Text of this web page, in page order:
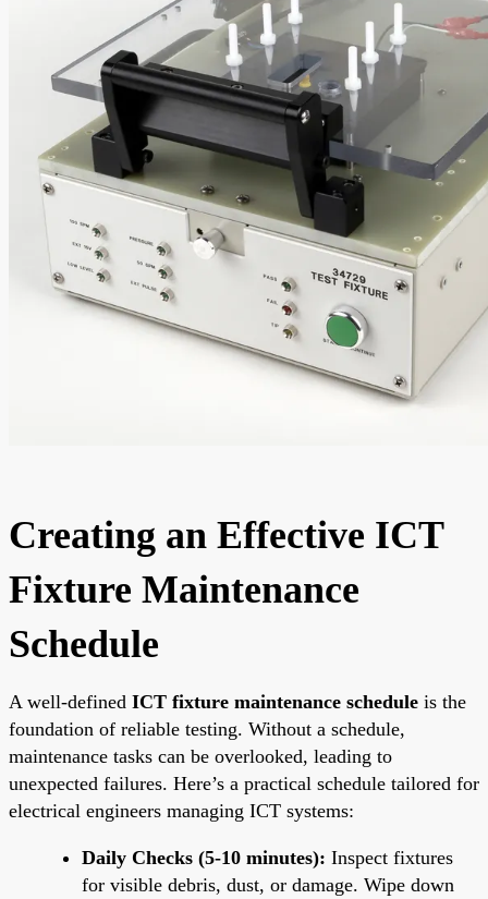
Creating an Effective ICT
Fixture Maintenance
Schedule
A well-defined ICT fixture maintenance schedule is the
foundation of reliable testing. Without a schedule,
maintenance tasks can be overlooked, leading to
unexpected failures. Here’s a practical schedule tailored for
electrical engineers managing ICT systems:
Daily Checks (5-10 minutes): Inspect fixtures
for visible debris, dust, or damage. Wipe down